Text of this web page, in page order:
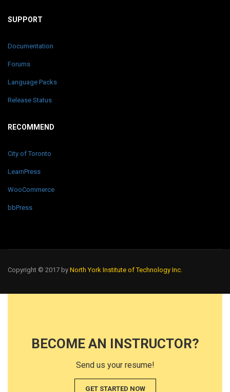
SUPPORT
Documentation
Forums
Language Packs
Release Status
RECOMMEND
City of Toronto
LearnPress
WooCommerce
bbPress
Copyright © 2017 by North York Institute of Technology Inc.
BECOME AN INSTRUCTOR?
Send us your resume!
GET STARTED NOW